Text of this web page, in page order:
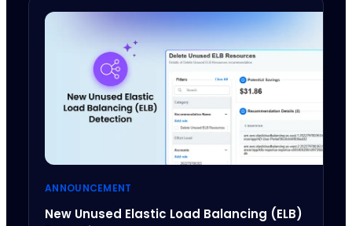
ANNOUNCEMENT
New Unused Elastic Load Balancing (ELB)